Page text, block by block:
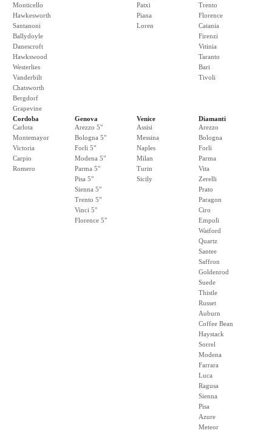
Monticello
Hawkesworth
Santanoni
Ballydoyle
Danescroft
Hawkswood
Westerlies
Vanderbilt
Chatsworth
Bergdorf
Grapevine
Patxi
Piana
Loren
Trento
Florence
Catania
Firenzi
Vitinia
Taranto
Bari
Tivoli
Cordoba
Carlota
Montemayor
Victoria
Carpio
Romero
Genova
Arezzo 5"
Bologna 5"
Forli 5"
Modena 5"
Parma 5"
Pisa 5"
Sienna 5"
Trento 5"
Vinci 5"
Florence 5"
Venice
Assisi
Messina
Naples
Milan
Turin
Sicily
Diamanti
Arezzo
Bologna
Forli
Parma
Vita
Zerelli
Prato
Paragon
Ciro
Empoli
Watford
Quartz
Santee
Saffron
Goldenrod
Suede
Thistle
Russet
Auburn
Coffee Bean
Haystack
Sorrel
Modena
Farrara
Luca
Ragusa
Sienna
Pisa
Azure
Meteor